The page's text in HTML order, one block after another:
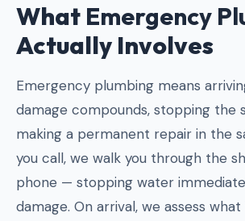
What Emergency
Actually Involves
Emergency plumbing means
damage compounds, stopping the
making a permanent repair in the
you call, we walk you through the
phone — stopping water
damage. On arrival, we assess